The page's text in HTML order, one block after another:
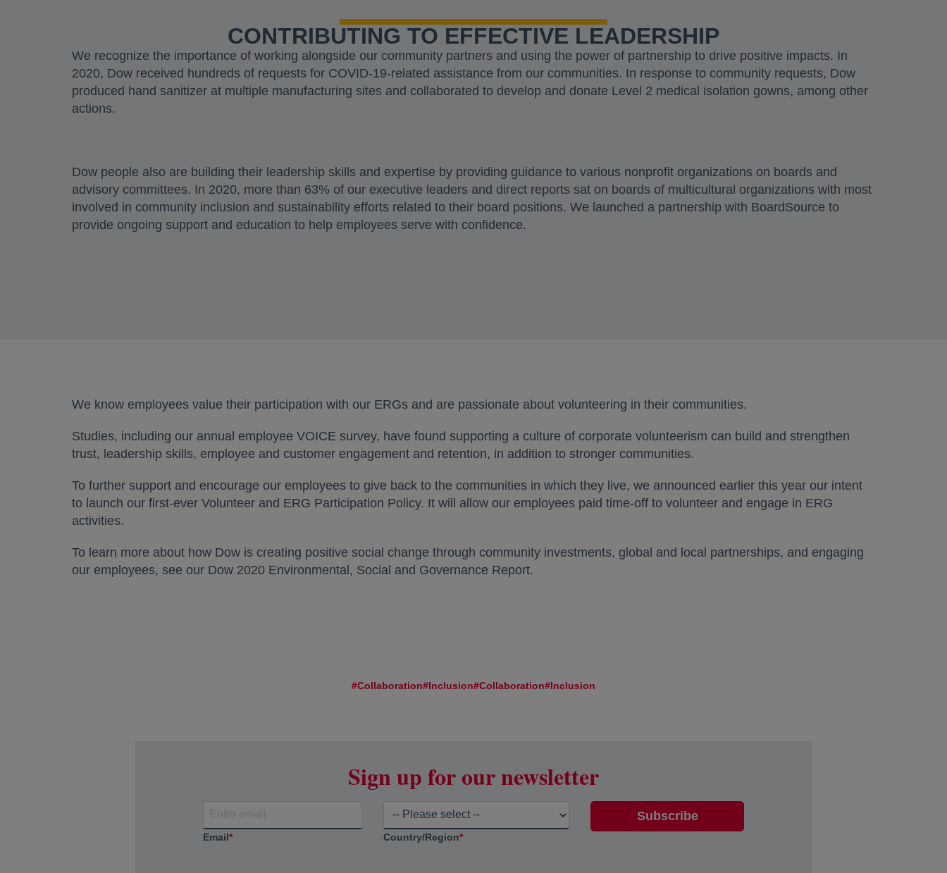
CONTRIBUTING TO EFFECTIVE LEADERSHIP
We recognize the importance of working alongside our community partners and using the power of partnership to drive positive impacts. In
2020, Dow received hundreds of requests for COVID-19-related assistance from our communities. In response to community requests, Dow
produced hand sanitizer at multiple manufacturing sites and collaborated to develop and donate Level 2 medical isolation gowns, among other
actions.
Dow people also are building their leadership skills and expertise by providing guidance to various nonprofit organizations on boards and
advisory committees. In 2020, more than 63% of our executive leaders and direct reports sat on boards of multicultural organizations with most
involved in community inclusion and sustainability efforts related to their board positions. We launched a partnership with BoardSource to
provide ongoing support and education to help employees serve with confidence.
We know employees value their participation with our ERGs and are passionate about volunteering in their communities.
Studies, including our annual employee VOICE survey, have found supporting a culture of corporate volunteerism can build and strengthen
trust, leadership skills, employee and customer engagement and retention, in addition to stronger communities.
To further support and encourage our employees to give back to the communities in which they live, we announced earlier this year our intent
to launch our first-ever Volunteer and ERG Participation Policy. It will allow our employees paid time-off to volunteer and engage in ERG
activities.
To learn more about how Dow is creating positive social change through community investments, global and local partnerships, and engaging
our employees, see our Dow 2020 Environmental, Social and Governance Report.
#Collaboration#Inclusion#Collaboration#Inclusion
Sign up for our newsletter
Email* Country/Region*